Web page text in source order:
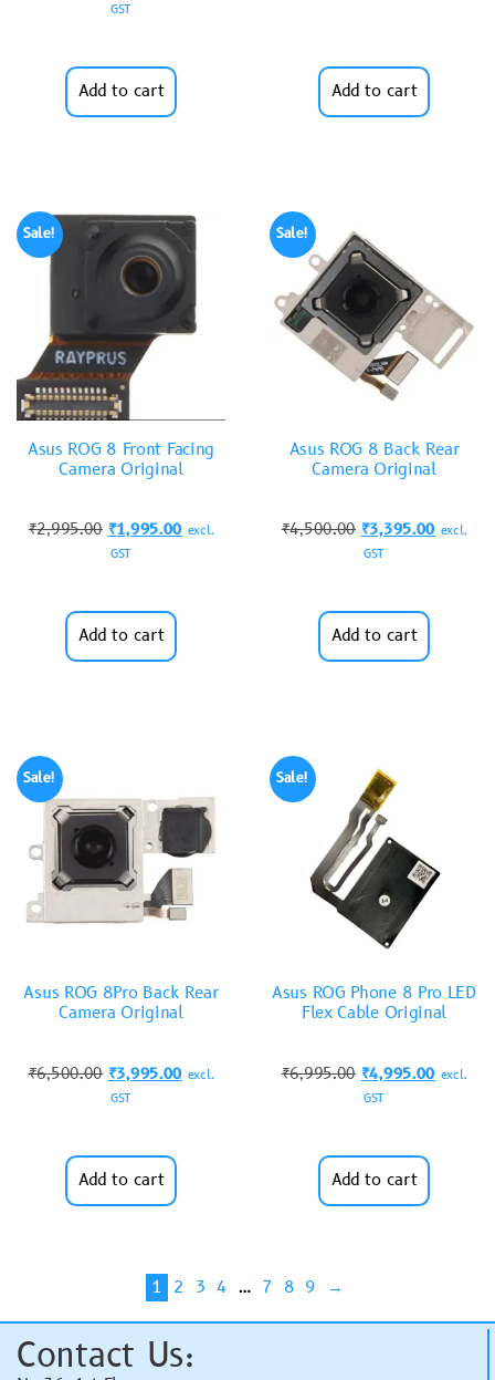
GST
Add to cart Add to cart
Sale!
Asus ROG 8 Front Facing
Camera Original
₹2,995.00 ₹1,995.00 excl.
GST
Add to cart
Sale!
Asus ROG 8 Back Rear
Camera Original
₹4,500.00 ₹3,395.00 excl.
GST
Add to cart
Sale!
Asus ROG 8Pro Back Rear
Camera Original
₹6,500.00 ₹3,995.00 excl.
GST
Add to cart
Sale!
Asus ROG Phone 8 Pro LED
Flex Cable Original
₹6,995.00 ₹4,995.00 excl.
GST
Add to cart
1 2 3 4 … 7 8 9 →
Contact Us: